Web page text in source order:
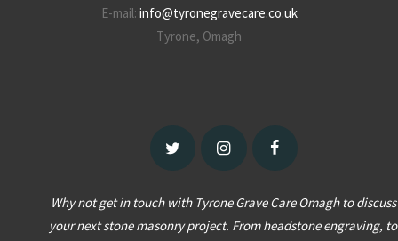
E-mail: info@tyronegravecare.co.uk
Tyrone, Omagh
Why not get in touch with Tyrone Grave Care Omagh to discuss
your next stone masonry project. From headstone engraving, to